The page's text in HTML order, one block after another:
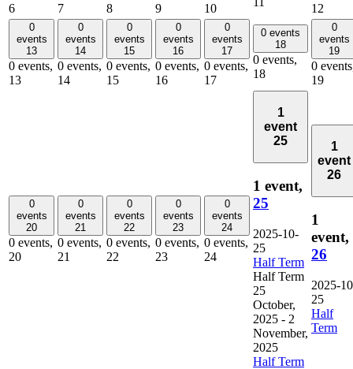
6
7
8
9
10
12
0
events
13
0 events,
13
0
events
14
0 events,
14
0
events
15
0 events,
15
0
events
16
0 events,
16
0
events
17
0 events,
17
0 events
18
0 events,
18
0
events
19
0
19
0
events
20
0 events,
20
0
events
21
0 events,
21
0
events
22
0 events,
22
0
events
23
0 events,
23
0
events
24
0 events,
24
1
event
25
1 event,
25
2025-10-
25
Half Term
Half Term
25
October,
2025 - 2
November,
2025
Half Term
1
event
26
1
event,
26
2025-
25
Half
Term